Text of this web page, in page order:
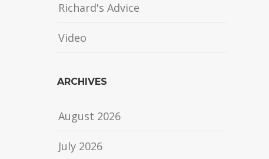
Richard's Advice
Video
ARCHIVES
August 2026
July 2026